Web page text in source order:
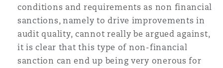
conditions and requirements as non financial
sanctions, namely to drive improvements in
audit quality, cannot really be argued against,
it is clear that this type of non-financial
sanction can end up being very onerous for